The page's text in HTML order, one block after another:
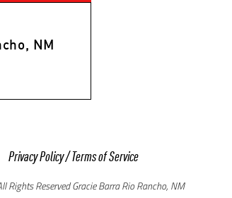
NM
Privacy Policy/Terms of Service
Rights Reserved Gracie Barra Rio Rancho, NM